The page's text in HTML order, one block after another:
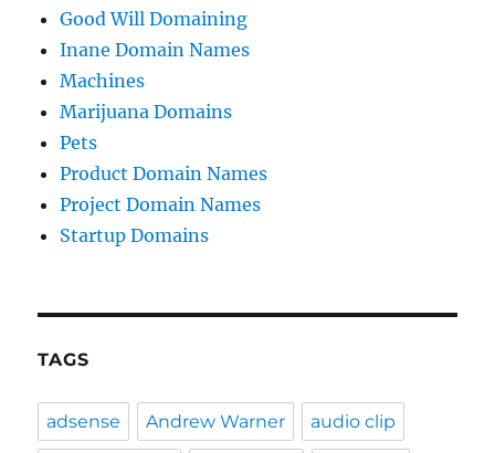
Good Will Domaining
Inane Domain Names
Machines
Marijuana Domains
Pets
Product Domain Names
Project Domain Names
Startup Domains
TAGS
adsense Andrew Warner audio clip